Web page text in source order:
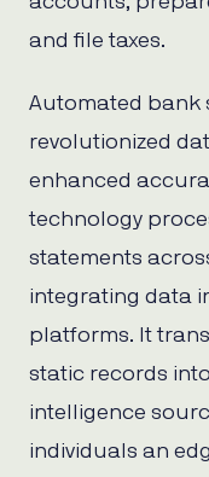
and file taxes.
Automated bank
revolutionized
enhanced
technology
statements
integrating data
platforms. It
static records
intelligence
individuals an